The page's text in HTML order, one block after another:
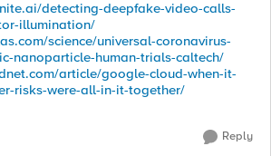
detecting-deepfake-video-calls-
illumination/
science/universal-coronavirus-
nanoparticle-human-trials-caltech/
article/google-cloud-when-it-
risks-were-all-in-it-together/
Reply